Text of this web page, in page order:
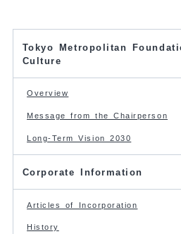
Tokyo Metropolitan
Culture
Overview
Message from the Chairperson
Long-Term Vision 2030
Corporate Information
Articles of Incorporation
History